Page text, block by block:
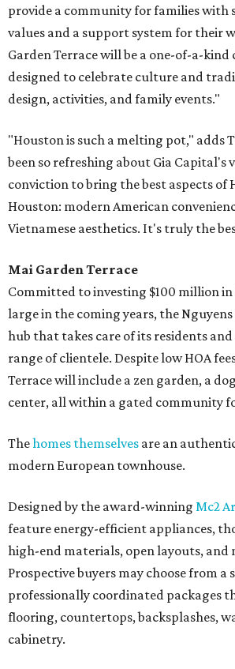
provide a community for families with
values and a support system for their
Garden Terrace will be a one-of-a-
designed to celebrate culture and
design, activities, and family events."
"Houston is such a melting pot," adds
been so refreshing about Gia Capital's
conviction to bring the best aspects of
Houston: modern American
Vietnamese aesthetics. It's truly the
Mai Garden Terrace
Committed to investing $100 million
large in the coming years, the
hub that takes care of its residents and
range of clientele. Despite low HOA
Terrace will include a zen garden, a
center, all within a gated community
Thehomes themselves are an
modern European townhouse.
Designed by the award-winning Mc2
feature energy-efficient appliances,
high-end materials, open layouts, and
Prospective buyers may choose from a
professionally coordinated packages
flooring, countertops, backsplashes,
cabinetry.